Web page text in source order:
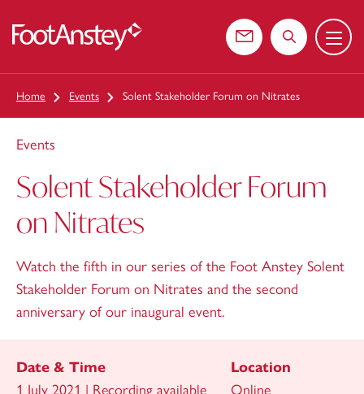
Contact usSearch the
Menu
Home Events Solent Stakeholder Forum on Nitrates
Events
Solent Stakeholder Forum
on Nitrates
Watch the fifth in our series of the Foot Anstey Solent
Stakeholder Forum on Nitrates and the second
anniversary of our inaugural event.
Date & Time
1 July 2021 | Recording available
Location
Online